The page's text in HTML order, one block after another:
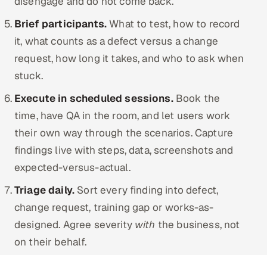
Brief participants.What to test, how to record
it, what counts as a defect versus a change
request, how long it takes, and who to ask when
stuck.
Execute in scheduled sessions.Book the
time, have QA in the room, and let users work
their own way through the scenarios. Capture
findings live with steps, data, screenshots and
expected-versus-actual.
Triage daily. Sort every finding into defect,
change request, training gap or works-as-
designed. Agree severity with the business, not
on their behalf.